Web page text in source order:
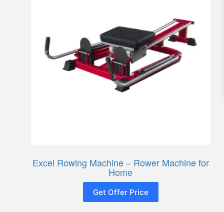
Excel Rowing Machine – Rower Machine for
Home
Get Offer Price